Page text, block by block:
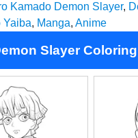
Kamado Demon Slayer,
Yaiba, Manga, Anime
Slayer